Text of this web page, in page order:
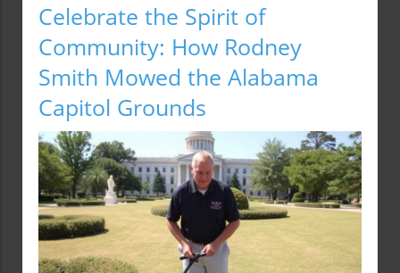
Celebrate the Spirit of
Community: How Rodney
Smith Mowed the Alabama
Capitol Grounds